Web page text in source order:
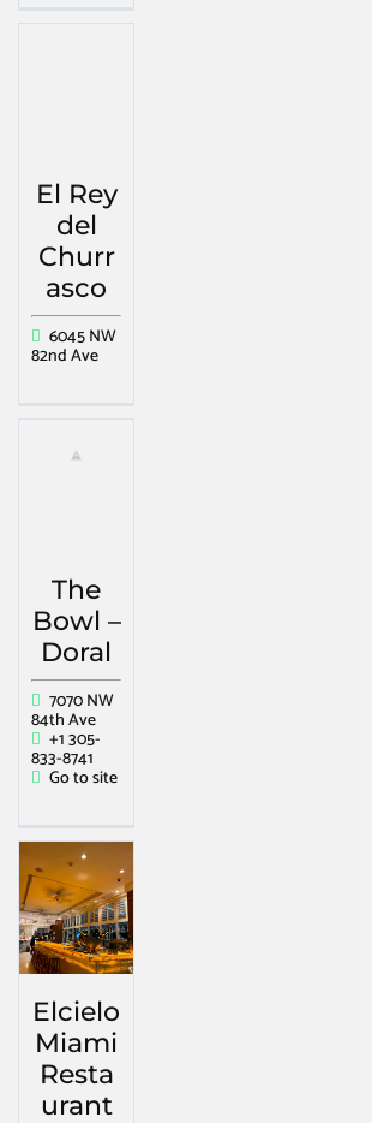
El Rey
del
Churr
asco
6045 NW
82nd Ave
The
Bowl –
Doral
7070 NW
84th Ave
+1 305-
833-8741
Go to site
Elcielo
Miami
Resta
urant